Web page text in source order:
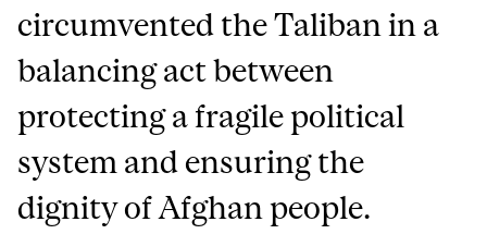
circumvented the Taliban in a
balancing act between
protecting a fragile political
system and ensuring the
dignity of Afghan people.